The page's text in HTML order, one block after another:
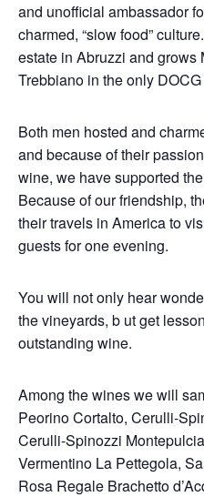
and unofficial ambassador
charmed, “slow food”
estate in Abruzzi and grows
Trebbiano in the only
Both men hosted and
and because of their
wine, we have supported
Because of our friendship,
their travels in America to
guests for one evening.
You will not only hear
the vineyards, b ut get
outstanding wine.
Among the wines we will
Peorino Cortalto, Cerulli-
Cerulli-Spinozzi
Vermentino La Pettegola,
Rosa Regale Brachetto